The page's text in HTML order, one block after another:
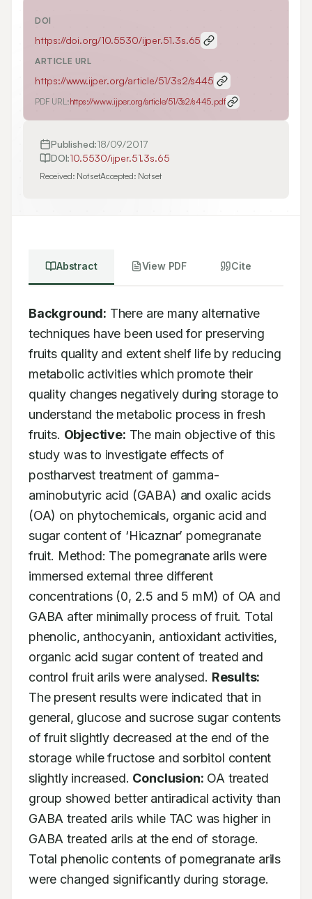
DOI
https://doi.org/10.5530/ijper.51.3s.65
ARTICLE URL
https://www.ijper.org/article/51/3s2/s445
PDF URL:https://www.ijper.org/article/51/3s2/s445.pdf
Published:18/09/2017
DOI:10.5530/ijper.51.3s.65
Received: Not setAccepted: Not set
Abstract View PDF Cite
Background: There are many alternative
techniques have been used for preserving
fruits quality and extent shelf life by reducing
metabolic activities which promote their
quality changes negatively during storage to
understand the metabolic process in fresh
fruits. Objective: The main objective of this
study was to investigate effects of
postharvest treatment of gamma-
aminobutyric acid (GABA) and oxalic acids
(OA) on phytochemicals, organic acid and
sugar content of ‘Hicaznar’ pomegranate
fruit. Method: The pomegranate arils were
immersed external three different
concentrations (0, 2.5 and 5 mM) of OA and
GABA after minimally process of fruit. Total
phenolic, anthocyanin, antioxidant activities,
organic acid sugar content of treated and
control fruit arils were analysed. Results:
The present results were indicated that in
general, glucose and sucrose sugar contents
of fruit slightly decreased at the end of the
storage while fructose and sorbitol content
slightly increased. Conclusion: OA treated
group showed better antiradical activity than
GABA treated arils while TAC was higher in
GABA treated arils at the end of storage.
Total phenolic contents of pomegranate arils
were changed significantly during storage.